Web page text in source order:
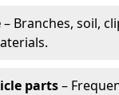
– Branches, soil,
parts–